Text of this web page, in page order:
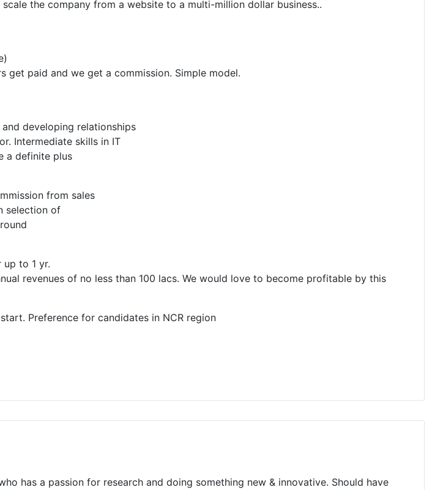
the company from a website to a multi-million dollar business..
get paid and we get a commission. Simple model.
developing relationships
Intermediate skills in IT
a definite plus
from sales
selection of
to 1 yr.
revenues of no less than 100 lacs. We would love to become profitable by this
Preference for candidates in NCR region
has a passion for research and doing something new & innovative. Should have